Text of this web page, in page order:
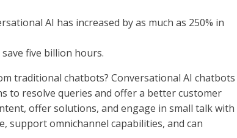
AI has increased by as much as 250% in
five billion hours.
traditional chatbots? Conversational AI chatbots
to resolve queries and offer a better customer
offer solutions, and engage in small talk with
support omnichannel capabilities, and can